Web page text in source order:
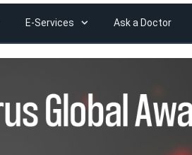
E-Services Ask a Doctor